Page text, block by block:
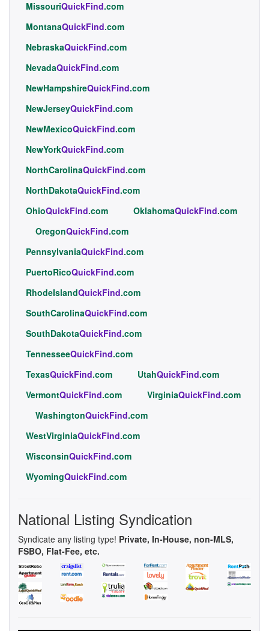
MissouriQuickFind.com
MontanaQuickFind.com
NebraskaQuickFind.com
NevadaQuickFind.com
NewHampshireQuickFind.com
NewJerseyQuickFind.com
NewMexicoQuickFind.com
NewYorkQuickFind.com
NorthCarolinaQuickFind.com
NorthDakotaQuickFind.com
OhioQuickFind.com OklahomaQuickFind.com
OregonQuickFind.com
PennsylvaniaQuickFind.com
PuertoRicoQuickFind.com
RhodeIslandQuickFind.com
SouthCarolinaQuickFind.com
SouthDakotaQuickFind.com
TennesseeQuickFind.com
TexasQuickFind.com UtahQuickFind.com
VermontQuickFind.com VirginiaQuickFind.com
WashingtonQuickFind.com
WestVirginiaQuickFind.com
WisconsinQuickFind.com
WyomingQuickFind.com
National Listing Syndication
Syndicate any listing type! Private, In-House, non-MLS,
FSBO, Flat-Fee, etc.